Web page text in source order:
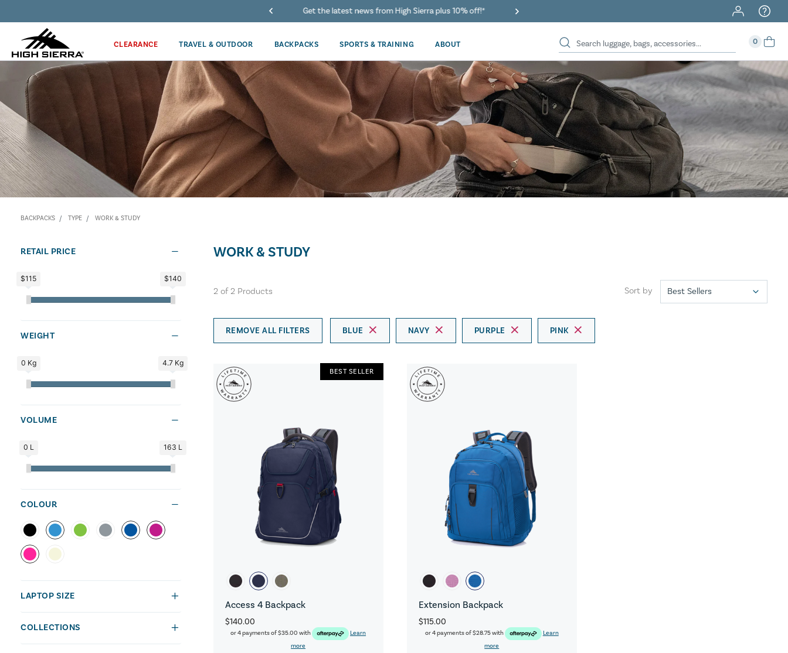
Get the latest news from High Sierra plus 10% off!* 40% Off When You Spend $149 Or More On Duffles
CLEARANCE TRAVEL & OUTDOOR BACKPACKS SPORTS & TRAINING ABOUT 0
BACKPACKS TYPE WORK & STUDY
RETAIL PRICE
$115 $140
WEIGHT
0 Kg 4.7 Kg
VOLUME
0 L 163 L
COLOUR
LAPTOP SIZE
COLLECTIONS
WORK & STUDY
2of 2Products Sort by
REMOVE ALL FILTERS BLUE NAVY PURPLE PINK
Access 4 Backpack
$140.00
or 4 payments of$35.00 with
Learn
more
BEST SELLER
Extension Backpack
$115.00
or 4 payments of$28.75with
Learn
more